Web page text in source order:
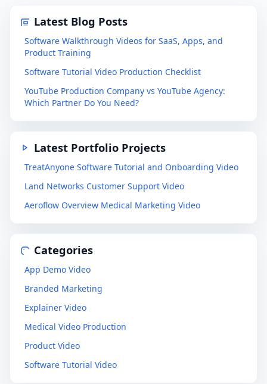
Latest Blog Posts
Software Walkthrough Videos for SaaS, Apps, and
Product Training
Software Tutorial Video Production Checklist
YouTube Production Company vs YouTube Agency:
Which Partner Do You Need?
Latest Portfolio Projects
TreatAnyone Software Tutorial and Onboarding Video
Land Networks Customer Support Video
Aeroflow Overview Medical Marketing Video
Categories
App Demo Video
Branded Marketing
Explainer Video
Medical Video Production
Product Video
Software Tutorial Video